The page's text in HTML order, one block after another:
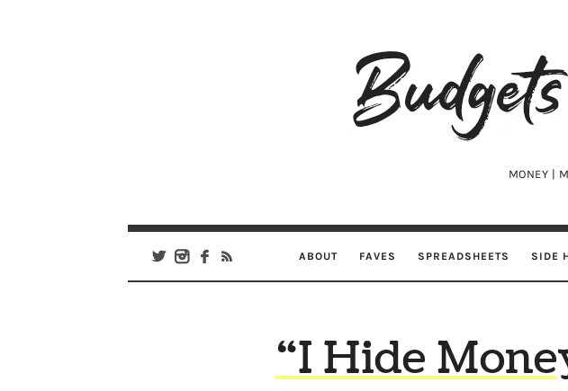
Budgets
Are
MONEY |
ABOUT FAVES SPREADSHEETS SIDE
“I Hide